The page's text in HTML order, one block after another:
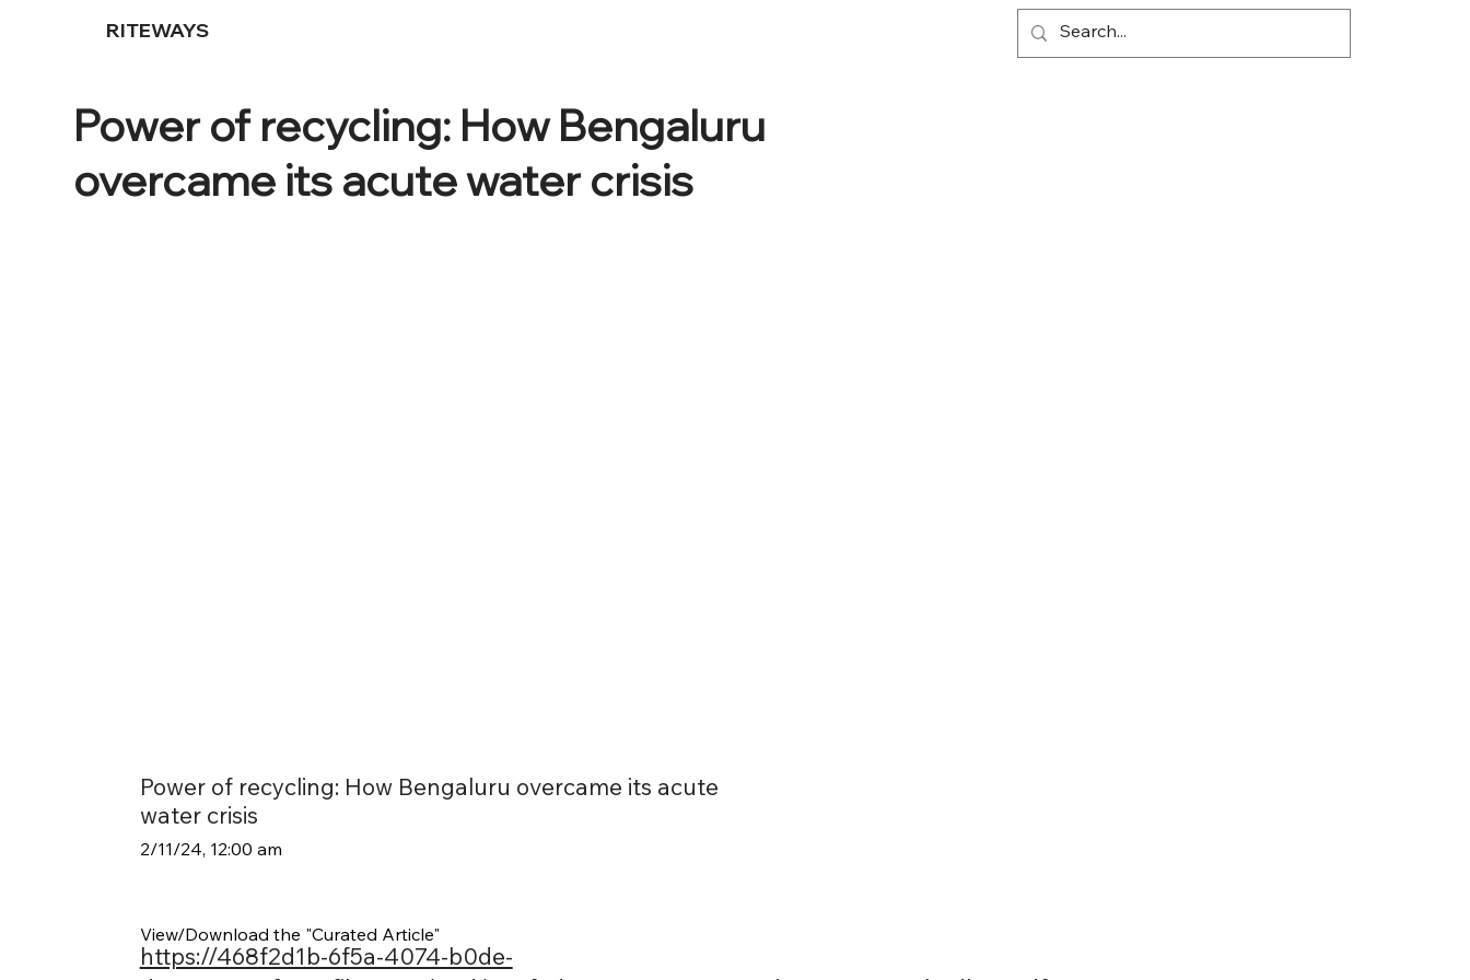
RITEWAYS
Power of recycling: How Bengaluru
overcame its acute water crisis
Power of recycling: How Bengaluru overcame its acute
water crisis
2/11/24, 12:00 am
View/Download the "Curated Article"
https://468f2d1b-6f5a-4074-b0de-